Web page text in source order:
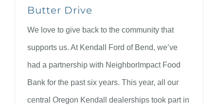
Butter Drive
We love to give back to the community that
supports us. At Kendall Ford of Bend, we’ve
had a partnership with NeighborImpact Food
Bank for the past six years. This year, all our
central Oregon Kendall dealerships took part in